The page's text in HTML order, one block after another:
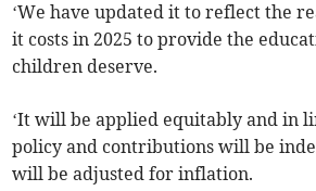
‘We have updated it to reflect the
it costs in 2025 to provide the
children deserve.
‘It will be applied equitably and in
policy and contributions will be
will be adjusted for inflation.